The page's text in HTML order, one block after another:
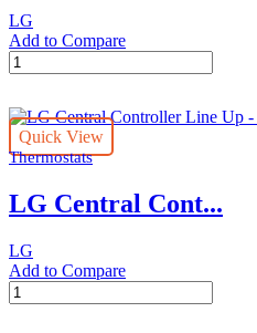
LG
Add to Compare
LG
Central
Line
Up
-
Smart
5
Quick View
Thermostats
LG Central Cont...
LG
Add to Compare
LG
Central